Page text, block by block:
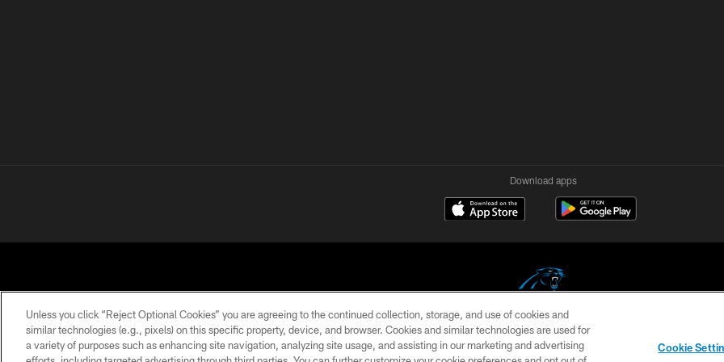
Download apps
COPYRIGHT © 2026 CAROLINA PANTHERS
PRIVACY POLICY ACCESSIBILITY CONTACT US SITE MAP AD CHOICES
Unless you click “Reject Optional Cookies” you are agreeing to the continued collection, storage, and use of cookies and
similar technologies (e.g., pixels) on this specific property, device, and browser. Cookies and similar technologies are used for
a variety of purposes such as enhancing site navigation, analyzing site usage, and assisting in our marketing and advertising
Cookie